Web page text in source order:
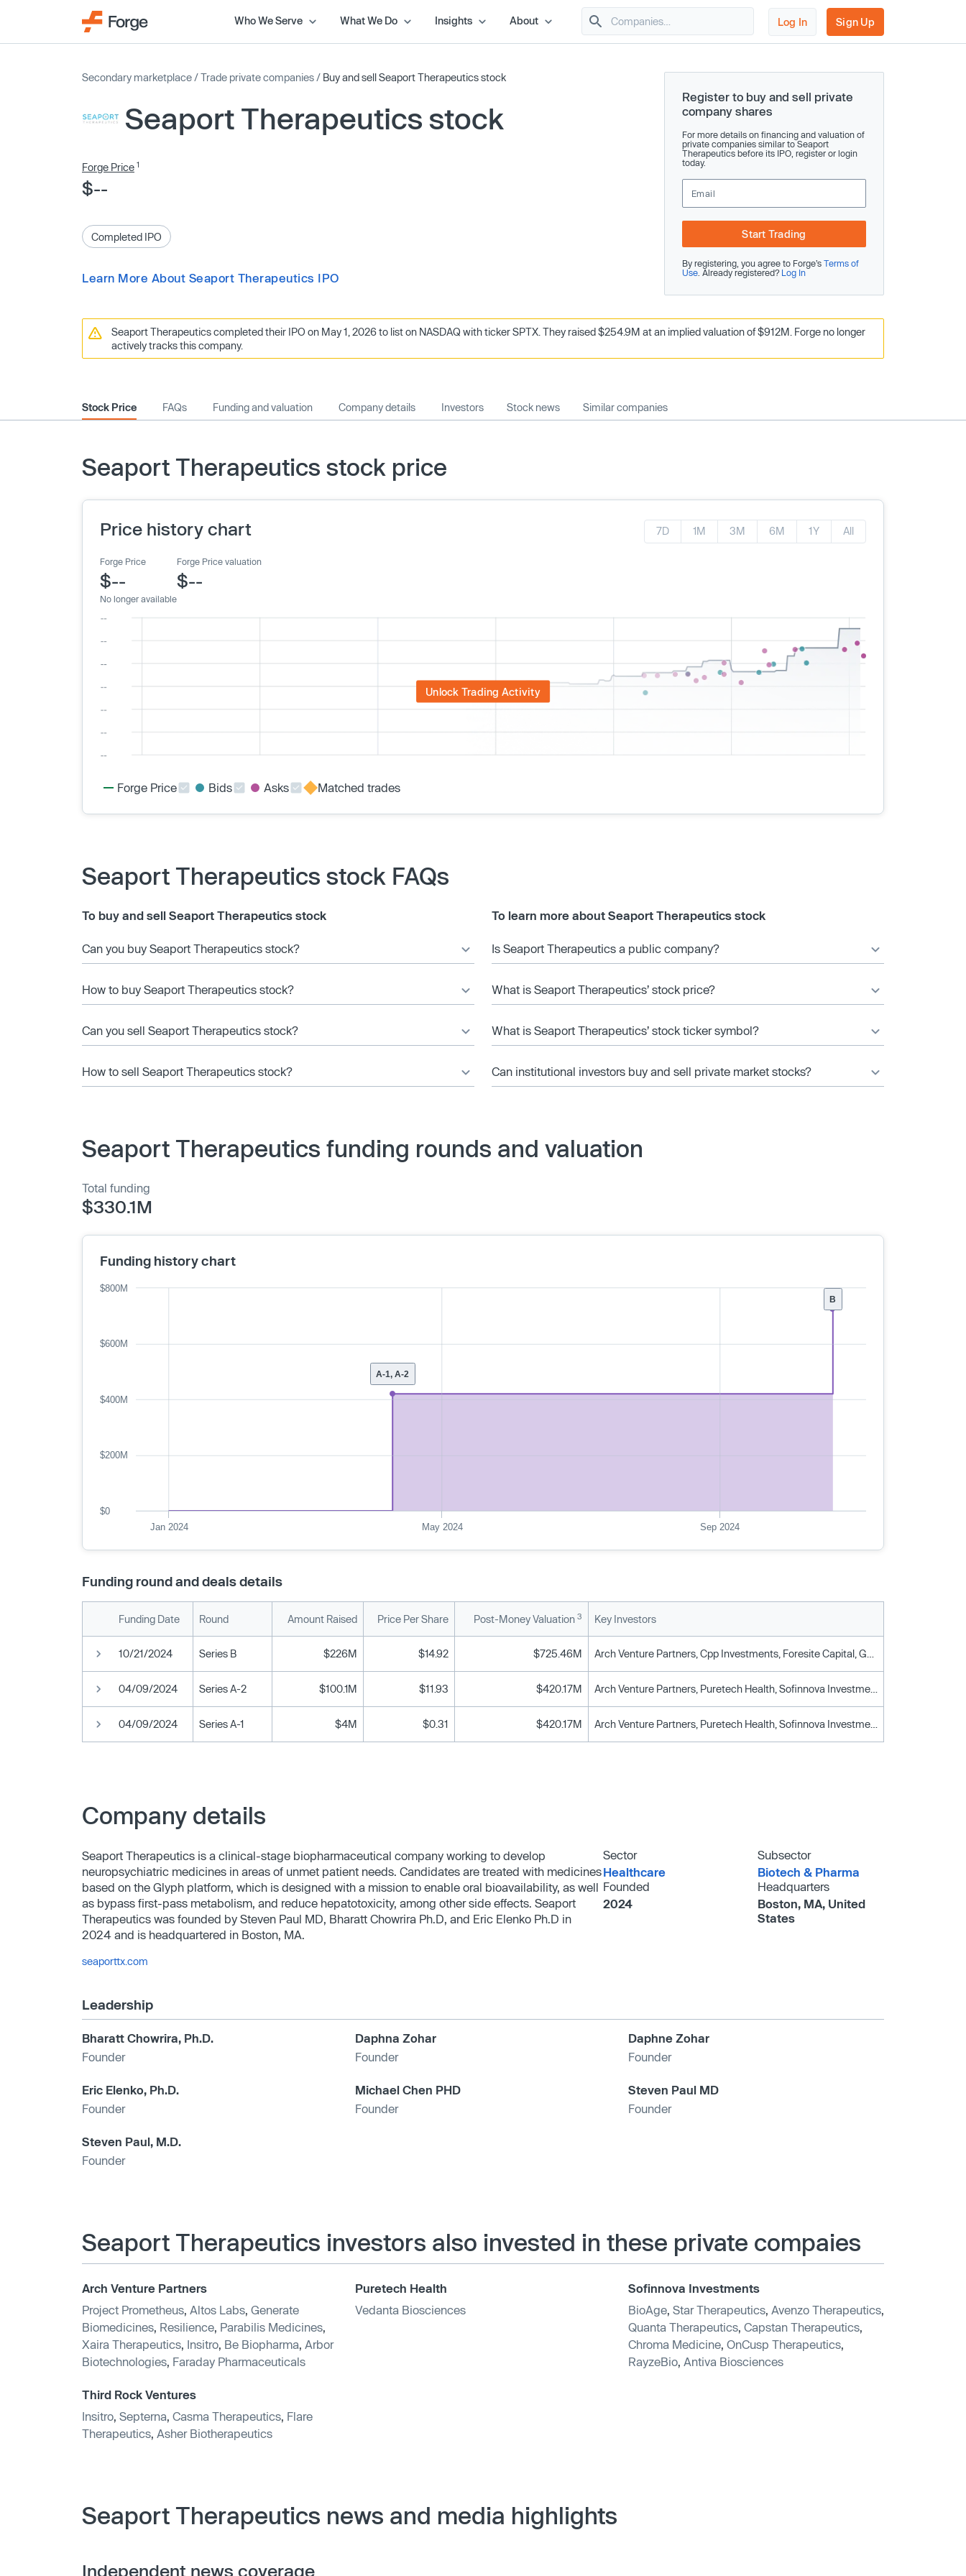
Who We Serve What We Do Insights About Log In Sign Up
Secondary marketplace /Trade private companies / Buy and sell Seaport Therapeutics stock
Seaport Therapeutics stock
Forge Price 1
$--
Completed IPO
Learn More About Seaport Therapeutics IPO
Register to buy and sell private
company shares
For more details on financing and valuation of
private companies similar to Seaport
Therapeutics before its IPO, register or login
today.
Start Trading
By registering, you agree to Forge’s Terms of
Use . Already registered? Log In
Seaport Therapeutics completed their IPO on May 1, 2026 to list on NASDAQ with ticker SPTX. They raised $254.9M at an implied valuation of $912M. Forge no longer
actively tracks this company.
Stock Price FAQs Funding and valuation Company details Investors Stock news Similar companies
Seaport Therapeutics stock price
Price history chart 7D 1M 3M 6M 1Y All
Forge Price
$--
No longer available
Forge Price valuation
$--
Unlock Trading Activity
Forge Price Bids Asks Matched trades
Seaport Therapeutics stock FAQs
To buy and sell Seaport Therapeutics stock
Can you buy Seaport Therapeutics stock?
How to buy Seaport Therapeutics stock?
Can you sell Seaport Therapeutics stock?
How to sell Seaport Therapeutics stock?
To learn more about Seaport Therapeutics stock
Is Seaport Therapeutics a public company?
What is Seaport Therapeutics’ stock price?
What is Seaport Therapeutics’ stock ticker symbol?
Can institutional investors buy and sell private market stocks?
Seaport Therapeutics funding rounds and valuation
Total funding
$330.1M
Funding history chart
B
A-1, A-2
Jan 2024 May 2024 Sep 2024
$0
$200M
$400M
$600M
$800M
Funding round and deals details
Funding Date Round Amount Raised Price Per Share Post-Money Valuation 3 Key Investors
10/21/2024 Series B $226M $14.92 $725.46M
04/09/2024 Series A-2 $100.1M $11.93 $420.17M
04/09/2024 Series A-1 $4M $0.31 $420.17M
Company details
Seaport Therapeutics is a clinical-stage biopharmaceutical company working to develop
neuropsychiatric medicines in areas of unmet patient needs. Candidates are treated with medicines
based on the Glyph platform, which is designed with a mission to enable oral bioavailability, as well
as bypass first-pass metabolism, and reduce hepatotoxicity, among other side effects. Seaport
Therapeutics was founded by Steven Paul MD, Bharatt Chowrira Ph.D, and Eric Elenko Ph.D in
2024 and is headquartered in Boston, MA.
seaporttx.com
Sector
Healthcare
Subsector
Biotech & Pharma
Founded
2024
Headquarters
Boston, MA, United
States
Leadership
Bharatt Chowrira, Ph.D.
Founder
Daphna Zohar
Founder
Daphne Zohar
Founder
Eric Elenko, Ph.D.
Founder
Michael Chen PHD
Founder
Steven Paul MD
Founder
Steven Paul, M.D.
Founder
Seaport Therapeutics investors also invested in these private compaies
Arch Venture Partners
Project Prometheus Altos Labs Generate
Biomedicines Resilience Parabilis Medicines
Xaira Therapeutics Insitro Be Biopharma Arbor
Biotechnologies Faraday Pharmaceuticals
Puretech Health
Vedanta Biosciences
Sofinnova Investments
BioAge Star Therapeutics Avenzo Therapeutics
Quanta Therapeutics Capstan Therapeutics
Chroma Medicine OnCusp Therapeutics
RayzeBio Antiva Biosciences
Third Rock Ventures
Insitro Septerna Casma Therapeutics Flare
Therapeutics Asher Biotherapeutics
Seaport Therapeutics news and media highlights
Independent news coverage